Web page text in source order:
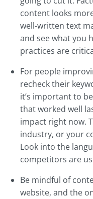
content looks
well-written text
and see what you
practices are
For people
recheck their
it’s important to
that worked well
impact right now.
industry, or your
Look into the
competitors are
Be mindful of
website, and the